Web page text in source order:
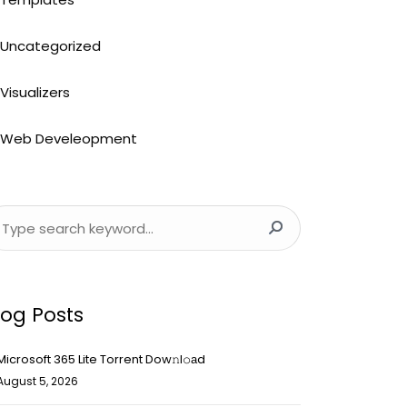
Uncategorized
Visualizers
Web Develeopment
Posts
365 Lite Torrent Dow𝚗l𝚘аd
5, 2026